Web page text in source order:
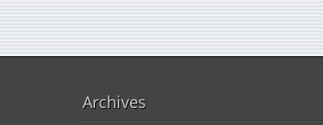
Archives